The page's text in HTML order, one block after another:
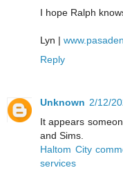
I hope Ralph
Lyn |
Reply
Unknown 2/12/
It appears
and Sims.
Haltom City
services